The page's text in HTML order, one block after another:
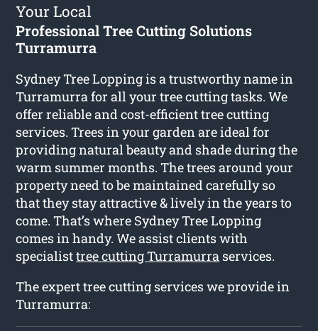
Your Local
Professional Tree Cutting Solutions
Turramurra
Sydney Tree Lopping is a trustworthy name in
Turramurra for all your tree cutting tasks. We
offer reliable and cost-efficient tree cutting
services. Trees in your garden are ideal for
providing natural beauty and shade during the
warm summer months. The trees around your
property need to be maintained carefully so
that they stay attractive & lively in the years to
come. That’s where Sydney Tree Lopping
comes in handy. We assist clients with
specialisttree cutting Turramurra services.
The expert tree cutting services we provide in
Turramurra: